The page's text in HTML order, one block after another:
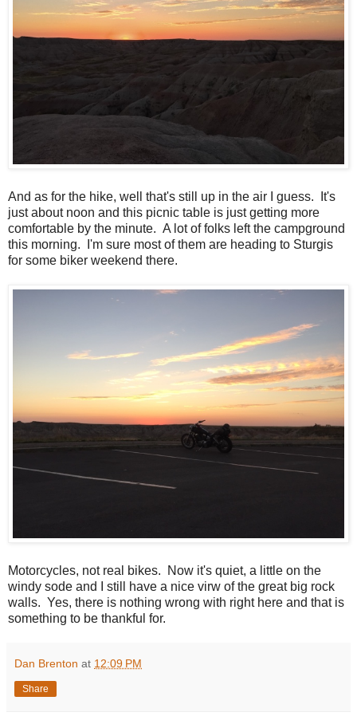
And as for the hike, well that's still up in the air I guess. It's
just about noon and this picnic table is just getting more
comfortable by the minute. A lot of folks left the campground
this morning. I'm sure most of them are heading to Sturgis
for some biker weekend there.
Motorcycles, not real bikes. Now it's quiet, a little on the
windy sode and I still have a nice virw of the great big rock
walls. Yes, there is nothing wrong with right here and that is
something to be thankful for.
Dan Brenton at 12:09 PM
Share